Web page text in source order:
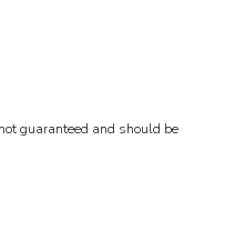
guaranteed and should be